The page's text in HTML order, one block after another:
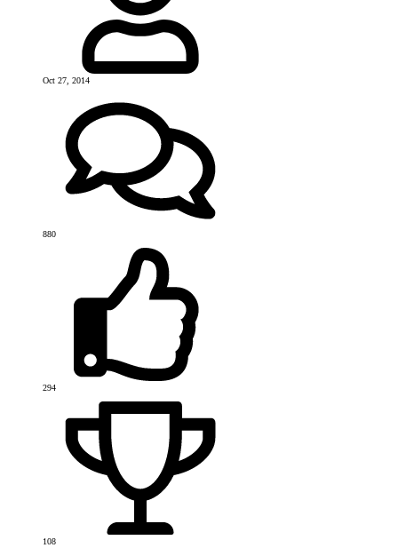
Oct 27, 2014
880
294
108